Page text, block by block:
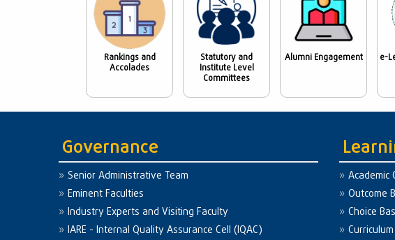
Rankings and
Accolades
Statutory and
Institute Level
Committees
Alumni Engagement
e-
Governance
Senior Administrative Team
Eminent Faculties
Industry Experts and Visiting Faculty
IARE - Internal Quality Assurance Cell (IQAC)
Academic
Outcome
Choice